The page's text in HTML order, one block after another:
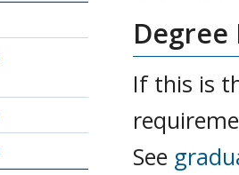
If this is
See